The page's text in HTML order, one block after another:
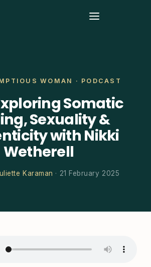
WOMAN · PODCAST
Somatic
Sexuality &
with Nikki
Wetherell
Karaman · 21 February 2025